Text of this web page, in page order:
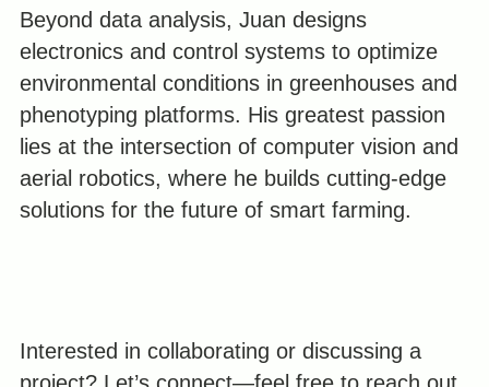
Beyond data analysis, Juan designs
electronics and control systems to optimize
environmental conditions in greenhouses and
phenotyping platforms. His greatest passion
lies at the intersection of computer vision and
aerial robotics, where he builds cutting-edge
solutions for the future of smart farming.
Interested in collaborating or discussing a